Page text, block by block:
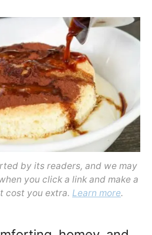
by its readers, and we may
you click a link and make a
cost you extra. Learn more.